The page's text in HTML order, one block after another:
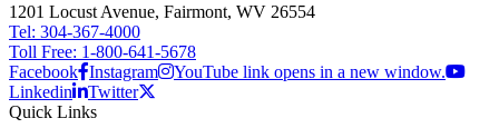
1201 Locust Avenue, Fairmont, WV 26554
Tel: 304-367-4000
Toll Free: 1-800-641-5678
Facebook Instagram
YouTube link opens in a new window.
Linkedin
Twitter
Quick Links